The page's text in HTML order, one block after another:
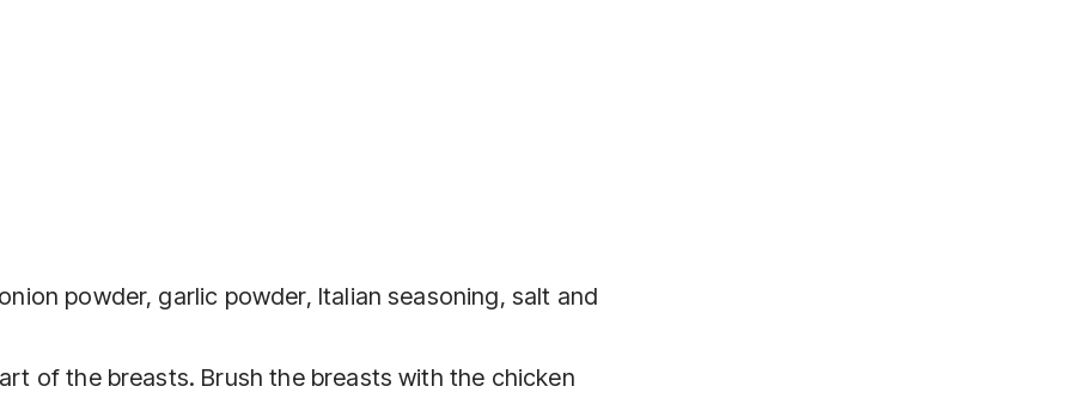
powder, garlic powder, Italian seasoning, salt and
of the breasts. Brush the breasts with the chicken